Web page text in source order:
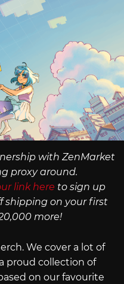
with ZenMarket
proxy around.
link here to sign up
shipping on your first
more!
We cover a lot of
proud collection of
on our favourite